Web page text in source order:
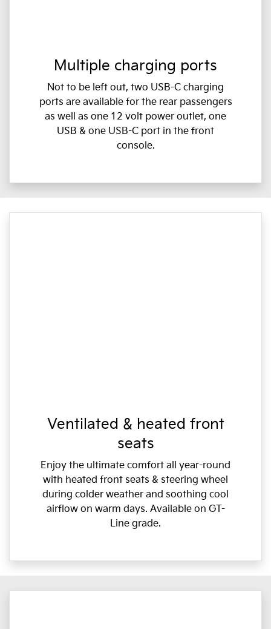
Multiple charging ports
Not to be left out, two USB-C charging
ports are available for the rear passengers
as well as one 12 volt power outlet, one
USB & one USB-C port in the front
console.
Ventilated & heated front
seats
Enjoy the ultimate comfort all year-round
with heated front seats & steering wheel
during colder weather and soothing cool
airflow on warm days. Available on GT-
Line grade.